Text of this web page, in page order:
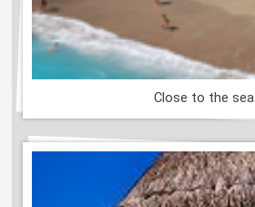
Close to the sea